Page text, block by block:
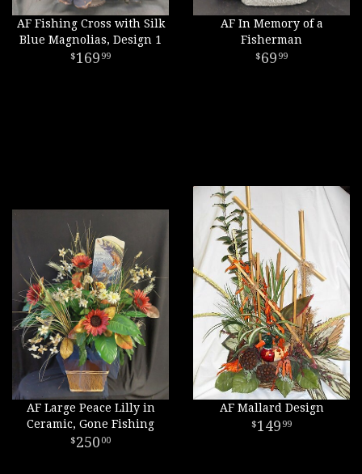
AF Fishing Cross with Silk
Blue Magnolias, Design 1
169 99
AF In Memory of a
Fisherman
69 99
AF Large Peace Lilly in
Ceramic, Gone Fishing
250 00
AF Mallard Design
149 99